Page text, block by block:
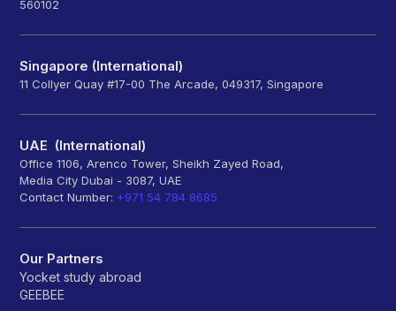
560102
Singapore (International)
11 Collyer Quay #17-00 The Arcade, 049317, Singapore
UAE (International)
Office 1106, Arenco Tower, Sheikh Zayed Road,
Media City Dubai - 3087, UAE
Contact Number: +971 54 784 8685
Our Partners
Yocket study abroad
GEEBEE